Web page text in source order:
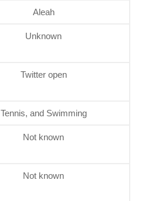
Aleah
Unknown
Twitter open
Tennis, and Swimming
Not known
Not known